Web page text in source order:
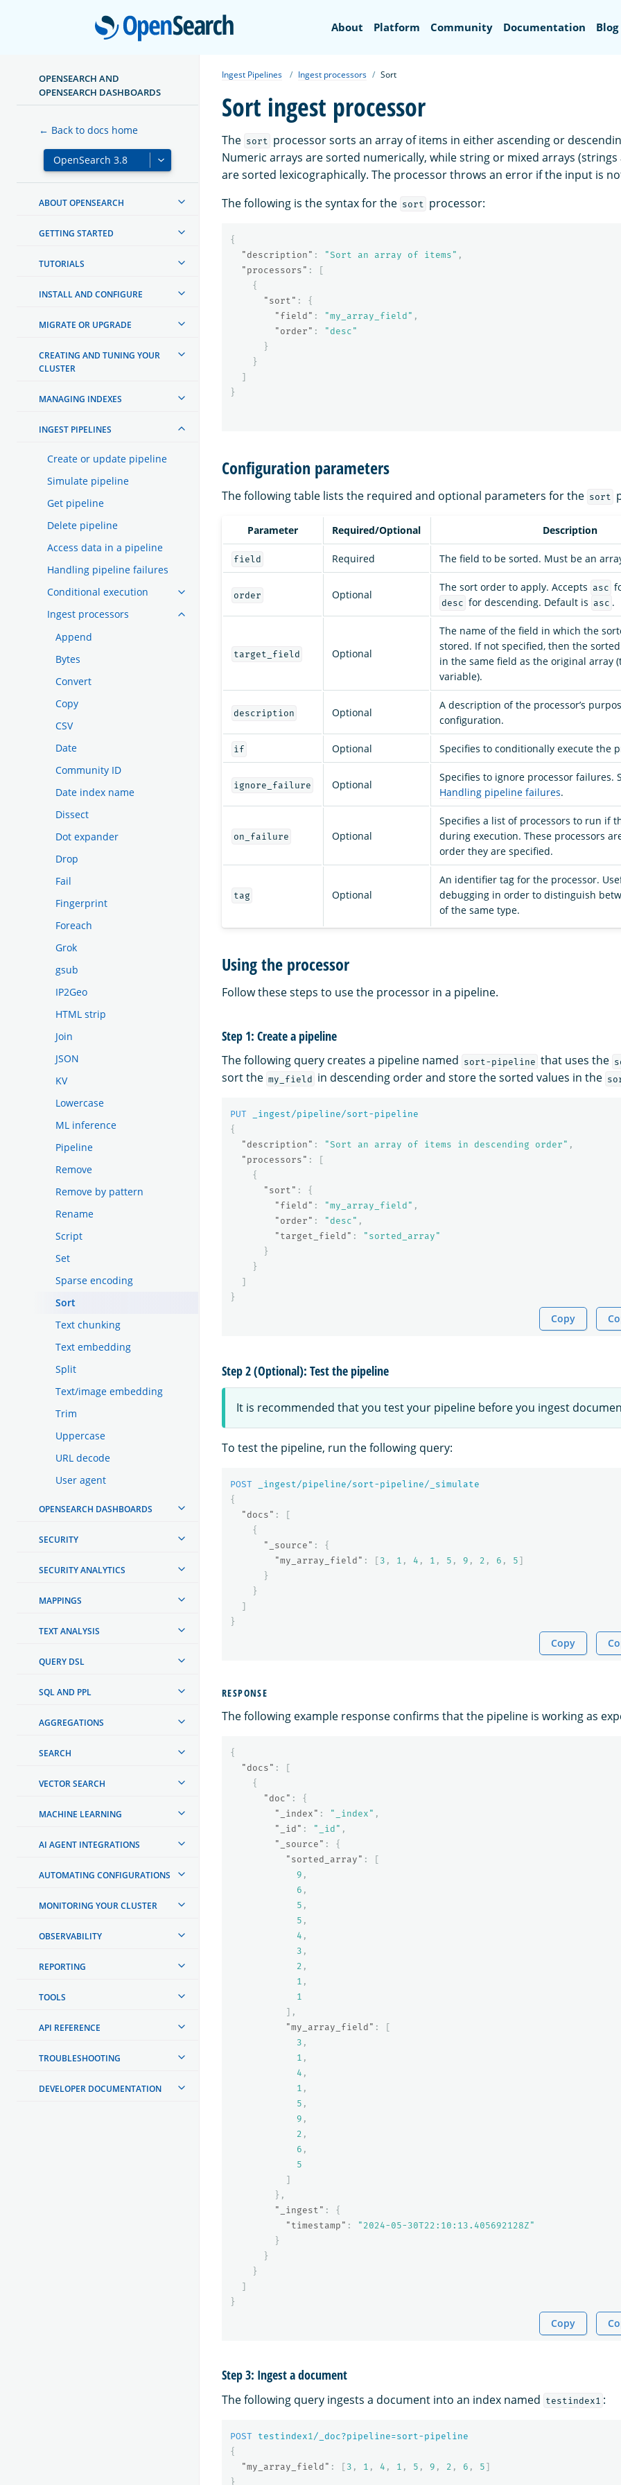
OpenSearch
About Platform Community Documentation Blog
OPENSEARCH AND
OPENSEARCH DASHBOARDS
← Back to docs home
ABOUT OPENSEARCH
GETTING STARTED
TUTORIALS
INSTALL AND CONFIGURE
MIGRATE OR UPGRADE
CREATING AND TUNING YOUR
CLUSTER
MANAGING INDEXES
INGEST PIPELINES
Create or update pipeline
Simulate pipeline
Get pipeline
Delete pipeline
Access data in a pipeline
Handling pipeline failures
Conditional execution
Ingest processors
Append
Bytes
Convert
Copy
CSV
Date
Community ID
Date index name
Dissect
Dot expander
Drop
Fail
Fingerprint
Foreach
Grok
gsub
IP2Geo
HTML strip
Join
JSON
KV
Lowercase
ML inference
Pipeline
Remove
Remove by pattern
Rename
Script
Set
Sparse encoding
Sort
Text chunking
Text embedding
Split
Text/image embedding
Trim
Uppercase
URL decode
User agent
OPENSEARCH DASHBOARDS
SECURITY
SECURITY ANALYTICS
MAPPINGS
TEXT ANALYSIS
QUERY DSL
SQL AND PPL
AGGREGATIONS
SEARCH
VECTOR SEARCH
MACHINE LEARNING
AI AGENT INTEGRATIONS
AUTOMATING CONFIGURATIONS
MONITORING YOUR CLUSTER
OBSERVABILITY
REPORTING
TOOLS
API REFERENCE
TROUBLESHOOTING
DEVELOPER DOCUMENTATION
Ingest Pipelines Ingest processors Sort
Sort ingest processor
The sort
processor sorts an array of items in either ascending or
Numeric arrays are sorted numerically, while string or mixed arrays
are sorted lexicographically. The processor throws an error if the input is
The following is the syntax for the sort processor:
{
"description" : "Sort an array of items" ,
"processors" :
[
{
"sort" :
{
"field" : "my_array_field" ,
"order" :
"desc"
}
}
]
}
Configuration parameters
The following table lists the required and optional parameters for the sort
Parameter Required/Optional Description
field Required The field to be sorted. Must be an
order Optional
The sort order to apply. Accepts asc
desc for descending. Default is asc .
target_field Optional
The name of the field in which the
stored. If not specified, then the
in the same field as the original array
variable).
description Optional
A description of the processor’s
configuration.
if Optional Specifies to conditionally execute the
ignore_failure Optional
Specifies to ignore processor failures.
Handling pipeline failures.
on_failure Optional
Specifies a list of processors to run if
during execution. These processors
order they are specified.
tag Optional
An identifier tag for the processor.
debugging in order to distinguish
of the same type.
Using the processor
Follow these steps to use the processor in a pipeline.
Step 1: Create a pipeline
The following query creates a pipeline named sort-pipeline that uses the
sort the my_field in descending order and store the sorted values in the
PUT
_ingest/pipeline/sort-pipeline
{
"description" : "Sort an array of items in descending order" ,
"processors" :
[
{
"sort" :
{
"field" : "my_array_field" ,
"order" : "desc" ,
"target_field" :
"sorted_array"
}
}
]
}
Copy
Step 2 (Optional): Test the pipeline
It is recommended that you test your pipeline before you ingest
To test the pipeline, run the following query:
POST
_ingest/pipeline/sort-pipeline/_simulate
{
"docs" :
[
{
"_source" :
{
"my_array_field" : [ 3 , 1 , 4 , 1 , 5 , 9 , 2 , 6 , 5 ]
}
}
]
}
Copy
RESPONSE
The following example response confirms that the pipeline is working as
{
"docs" :
[
{
"doc" :
{
"_index" : "_index" ,
"_id" : "_id" ,
"_source" :
{
"sorted_array" :
[
9 ,
6 ,
5 ,
5 ,
4 ,
3 ,
2 ,
1 ,
1
],
"my_array_field" :
[
3 ,
1 ,
4 ,
1 ,
5 ,
9 ,
2 ,
6 ,
5
]
},
"_ingest" :
{
"timestamp" :
"2024-05-30T22:10:13.405692128Z"
}
}
}
]
}
Copy
Step 3: Ingest a document
The following query ingests a document into an index named testindex1 :
POST testindex1 /_doc?pipeline=sort-pipeline
{
"my_array_field" : [ 3 , 1 , 4 , 1 , 5 , 9 , 2 , 6 , 5 ]
}